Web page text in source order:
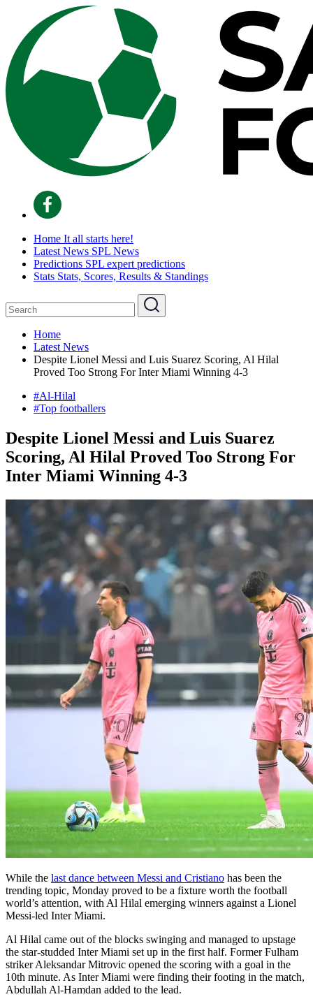
Home It all starts here!
Latest News SPL News
Predictions SPL expert predictions
Stats Stats, Scores, Results & Standings
Home
Latest News
Despite Lionel Messi and Luis Suarez Scoring, Al Hilal
Proved Too Strong For Inter Miami Winning 4-3
#Al-Hilal
#Top footballers
Despite Lionel Messi and Luis Suarez
Scoring, Al Hilal Proved Too Strong For
Inter Miami Winning 4-3
While the last dance between Messi and Cristiano has been the
trending topic, Monday proved to be a fixture worth the football
world’s attention, with Al Hilal emerging winners against a Lionel
Messi-led Inter Miami.
Al Hilal came out of the blocks swinging and managed to upstage
the star-studded Inter Miami set up in the first half. Former Fulham
striker Aleksandar Mitrovic opened the scoring with a goal in the
10th minute. As Inter Miami were finding their footing in the match,
Abdullah Al-Hamdan added to the lead.